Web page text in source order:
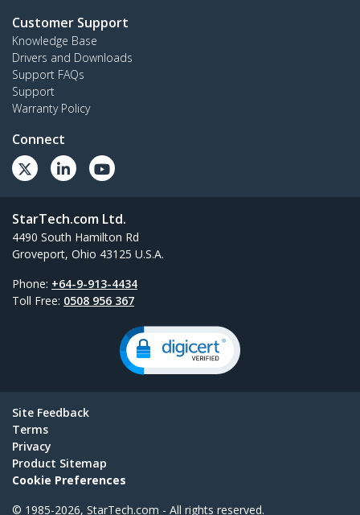
Customer Support
Knowledge Base
Drivers and Downloads
Support FAQs
Support
Warranty Policy
Connect
StarTech.com Ltd.
4490 South Hamilton Rd
Groveport, Ohio 43125 U.S.A.
Phone: +64-9-913-4434
Toll Free: 0508 956 367
Site Feedback
Terms
Privacy
Product Sitemap
Cookie Preferences
© 1985-2026, StarTech.com - All rights reserved.